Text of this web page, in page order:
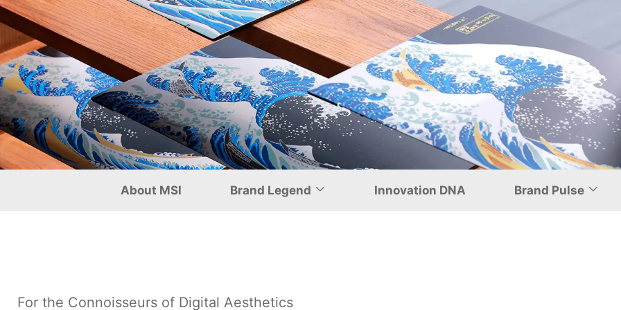
and Exquisite Craftsmanship in
About MSI Brand Legend Innovation DNA Brand Pulse
For the Connoisseurs of Digital Aesthetics